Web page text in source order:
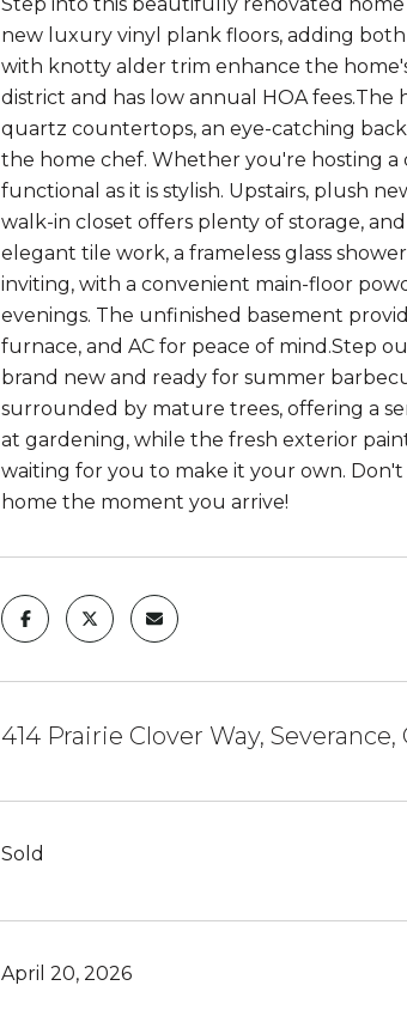
new luxury vinyl plank floors, adding
with knotty alder trim enhance the
district and has low annual HOA
quartz countertops, an eye-catching
the home chef. Whether you're hosting
functional as it is stylish. Upstairs, plush
walk-in closet offers plenty of storage,
elegant tile work, a frameless glass
inviting, with a convenient main-floor
evenings. The unfinished basement
furnace, and AC for peace of mind.Step
brand new and ready for summer
surrounded by mature trees, offering a
at gardening, while the fresh exterior
waiting for you to make it your own.
home the moment you arrive!
414 Prairie Clover Way, Severance,
Sold
April 20, 2026